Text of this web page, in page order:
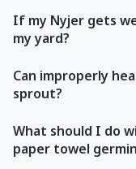
If my Nyjer gets
my yard?
Can improperly
sprout?
What should I do
paper towel